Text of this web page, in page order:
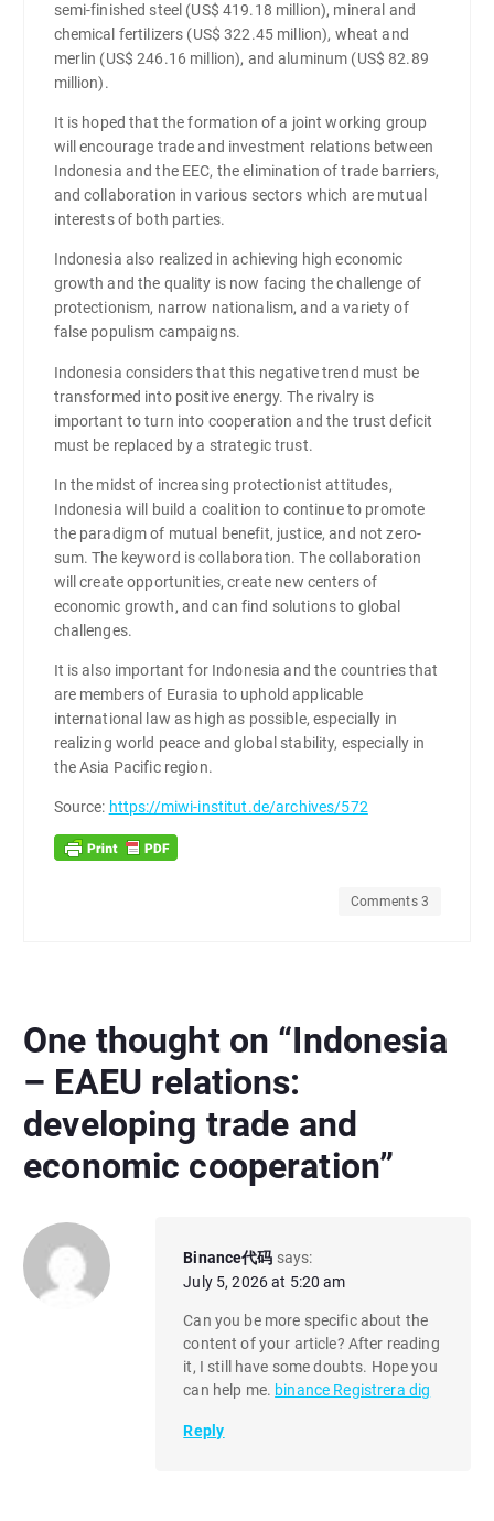
semi-finished steel (US$ 419.18 million), mineral and
chemical fertilizers (US$ 322.45 million), wheat and
merlin (US$ 246.16 million), and aluminum (US$ 82.89
million).
It is hoped that the formation of a joint working group
will encourage trade and investment relations between
Indonesia and the EEC, the elimination of trade barriers,
and collaboration in various sectors which are mutual
interests of both parties.
Indonesia also realized in achieving high economic
growth and the quality is now facing the challenge of
protectionism, narrow nationalism, and a variety of
false populism campaigns.
Indonesia considers that this negative trend must be
transformed into positive energy. The rivalry is
important to turn into cooperation and the trust deficit
must be replaced by a strategic trust.
In the midst of increasing protectionist attitudes,
Indonesia will build a coalition to continue to promote
the paradigm of mutual benefit, justice, and not zero-
sum. The keyword is collaboration. The collaboration
will create opportunities, create new centers of
economic growth, and can find solutions to global
challenges.
It is also important for Indonesia and the countries that
are members of Eurasia to uphold applicable
international law as high as possible, especially in
realizing world peace and global stability, especially in
the Asia Pacific region.
Source: https://miwi-institut.de/archives/572
Comments 3
One thought on “Indonesia
– EAEU relations:
developing trade and
economic cooperation”
Binance代码 says:
July 5, 2026 at 5:20 am
Can you be more specific about the
content of your article? After reading
it, I still have some doubts. Hope you
can help me. binance Registrera dig
Reply